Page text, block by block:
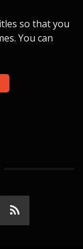
so that you
You can